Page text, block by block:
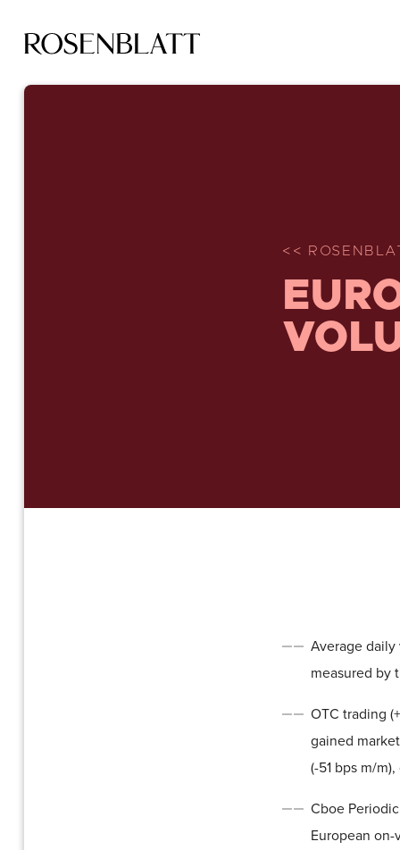
<<
Average daily
measured by
OTC trading
gained
(-51 bps m/
Cboe
European on-